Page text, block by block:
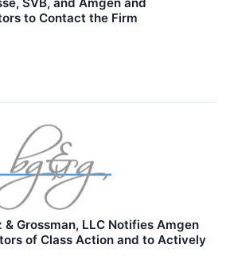
SVB, and Amgen and
to Contact the Firm
Grossman, LLC Notifies Amgen
of Class Action and to Actively